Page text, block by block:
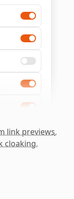
link previews,
cloaking,